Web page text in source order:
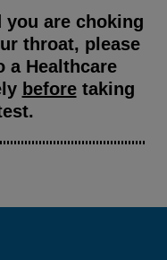
you are choking
throat, please
a Healthcare
beforetaking